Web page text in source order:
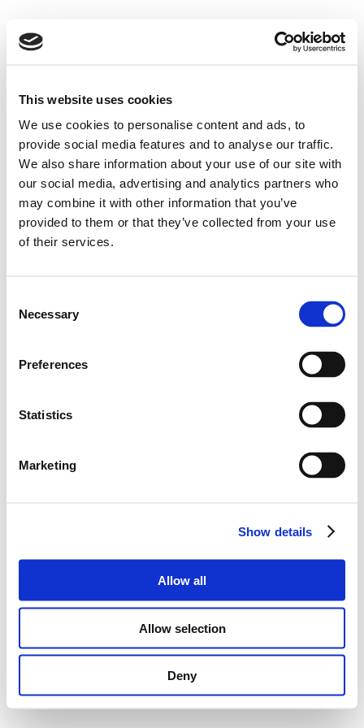
This website uses cookies
We use cookies to personalise content and ads, to
provide social media features and to analyse our traffic.
We also share information about your use of our site with
our social media, advertising and analytics partners who
may combine it with other information that you’ve
provided to them or that they’ve collected from your use
of their services.
Selection
Necessary
Preferences
Statistics
Marketing
Show details
Allow all
Allow selection
Deny